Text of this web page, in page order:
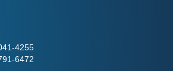
4255
6472